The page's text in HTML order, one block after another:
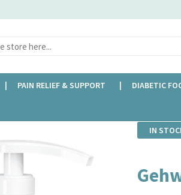
PAIN RELIEF & SUPPORT DIABETIC
IN